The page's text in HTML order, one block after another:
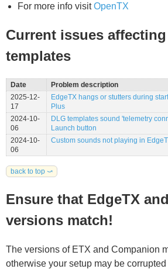
For more info visitOpenTX
Current issues
templates
Date
Problem description
2025-12-
17
EdgeTX hangs or stutters during
Plus
2024-10-
06
DLG templates sound 'telemetry
Launch button
2024-10-
06
Custom sounds not playing in
back to top ⤻
Ensure that EdgeTX
versions match!
The versions of ETX and Companion
otherwise your setup may be